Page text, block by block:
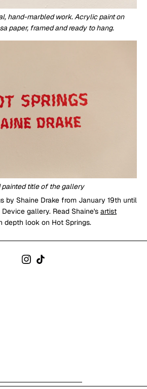
hand-marbled work. Acrylic paint on
paper, framed and ready to hang.
painted title of the gallery
by Shaine Drake from January 19th until
gallery. Read Shaine's artist
depth look on Hot Springs.